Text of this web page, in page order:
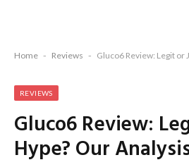
Home - Reviews - Gluco6 Review: Legit or
REVIEWS
Gluco6 Review:
Hype? Our